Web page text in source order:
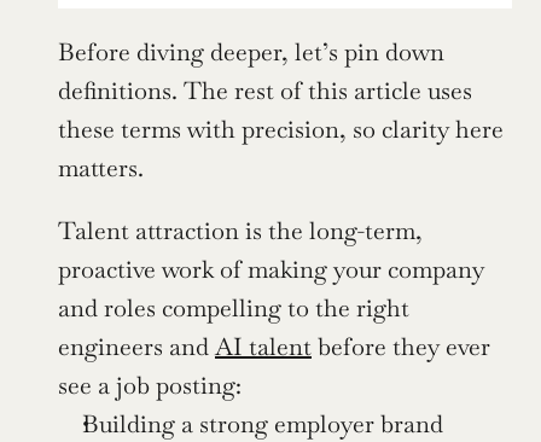
Before diving deeper, let’s pin down
definitions. The rest of this article uses
these terms with precision, so clarity here
matters.
Talent attraction is the long-term,
proactive work of making your company
and roles compelling to the right
engineers and AI talent before they ever
see a job posting:
Building a strong employer brand